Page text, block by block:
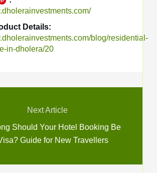
Details:
blog/residential-
in-dholera/20
Next Article
Should Your Hotel Booking Be
Guide for New Travellers